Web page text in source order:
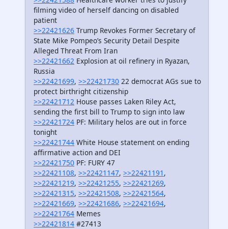
filming video of herself dancing on disabled
patient
>>22421626 Trump Revokes Former Secretary of
State Mike Pompeo’s Security Detail Despite
Alleged Threat From Iran
>>22421662 Explosion at oil refinery in Ryazan,
Russia
>>22421699, >>22421730 22 democrat AGs sue to
protect birthright citizenship
>>22421712 House passes Laken Riley Act,
sending the first bill to Trump to sign into law
>>22421724 PF: Military helos are out in force
tonight
>>22421744 White House statement on ending
affirmative action and DEI
>>22421750 PF: FURY 47
>>22421108, >>22421147, >>22421191 ,
>>22421219, >>22421255, >>22421269,
>>22421315, >>22421508, >>22421564,
>>22421669, >>22421686, >>22421694,
>>22421764 Memes
>>22421814 #27413